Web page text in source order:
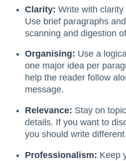
Clarity: Write with
Use brief paragraphs
scanning and digestion
Organising: Use a
one major idea per
help the reader follow
message.
Relevance: Stay on
details. If you want to
you should write
Professionalism: Keep